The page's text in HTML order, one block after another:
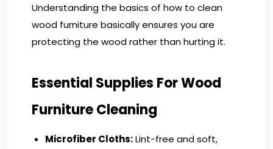
Understanding the basics of how to clean
wood furniture basically ensures you are
protecting the wood rather than hurting it.
Essential Supplies For Wood
Furniture Cleaning
Microfiber Cloths:Lint-free and soft,